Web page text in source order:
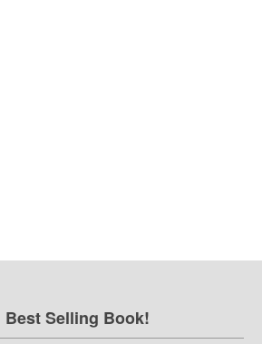
Best Selling Book!